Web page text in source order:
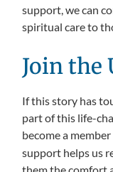
support, we can
spiritual care to
Join the
If this story has
part of this life-
become a
support helps us